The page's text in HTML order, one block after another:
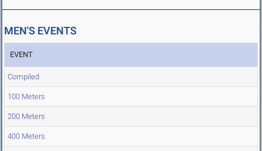
MEN'S EVENTS
EVENT
Compiled
100 Meters
200 Meters
400 Meters